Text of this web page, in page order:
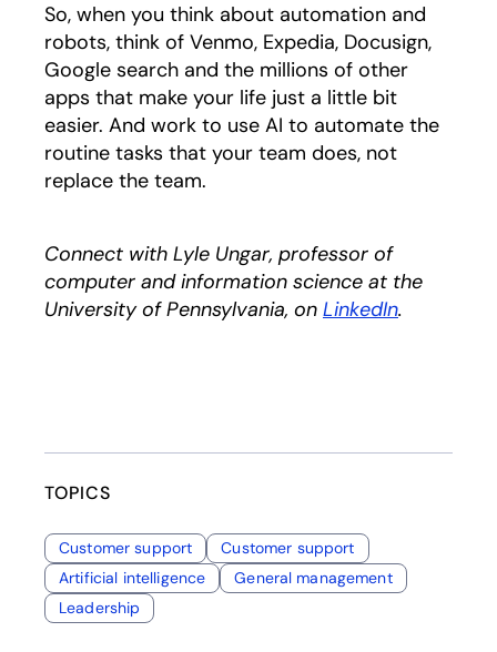
So, when you think about automation and
robots, think of Venmo, Expedia, Docusign,
Google search and the millions of other
apps that make your life just a little bit
easier. And work to use AI to automate the
routine tasks that your team does, not
replace the team.
Connect with Lyle Ungar, professor of
computer and information science at the
University of Pennsylvania, on LinkedInopens in
.
TOPICS
Customer support
Customer support
Artificial intelligence
General management
Leadership